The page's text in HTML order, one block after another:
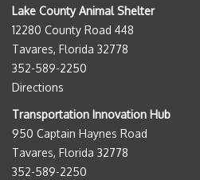
Lake County Animal Shelter
12280 County Road 448
Tavares, Florida 32778
352-589-2250
Directions
Transportation Innovation Hub
950 Captain Haynes Road
Tavares, Florida 32778
352-589-2250